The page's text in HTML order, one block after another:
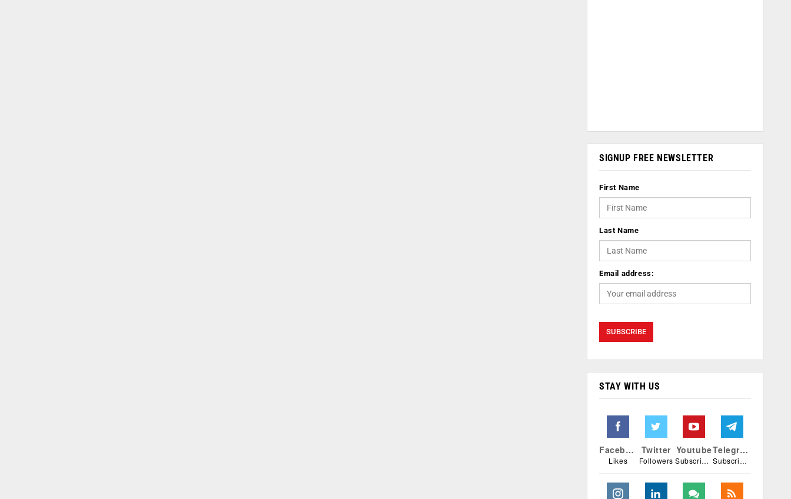
SIGNUP FREE NEWSLETTER
First Name
Last Name
Email address:
STAY WITH US
Facebook
Likes
Twitter
Followers
Youtube
Subscribers
Telegram
Subscribers